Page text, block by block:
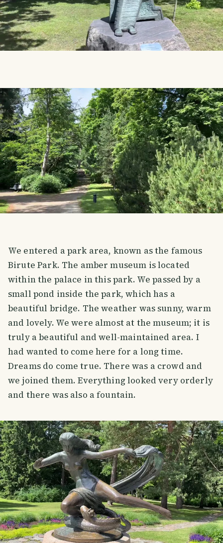
We entered a park area, known as the famous
Birute Park. The amber museum is located
within the palace in this park. We passed by a
small pond inside the park, which has a
beautiful bridge. The weather was sunny, warm
and lovely. We were almost at the museum; it is
truly a beautiful and well-maintained area. I
had wanted to come here for a long time.
Dreams do come true. There was a crowd and
we joined them. Everything looked very orderly
and there was also a fountain.